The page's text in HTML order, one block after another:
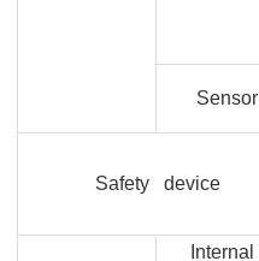
Sensor
Safety device
Internal